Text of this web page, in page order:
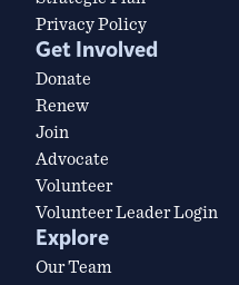
Privacy Policy
Get Involved
Donate
Renew
Join
Advocate
Volunteer
Volunteer Leader Login
Explore
Our Team